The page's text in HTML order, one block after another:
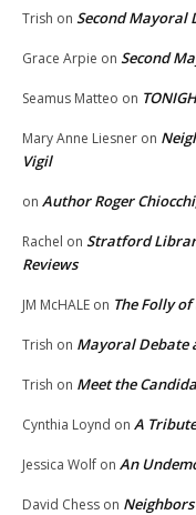
Trish on Second Mayoral
Grace Arpie on Second
Seamus Matteo on
Mary Anne Liesner on
Vigil
on Author Roger
Rachel on Stratford
Reviews
JM McHALE on The Folly
Trish on Mayoral Debate
Trish on Meet the
Cynthia Loynd on A
Jessica Wolf on An
David Chess on